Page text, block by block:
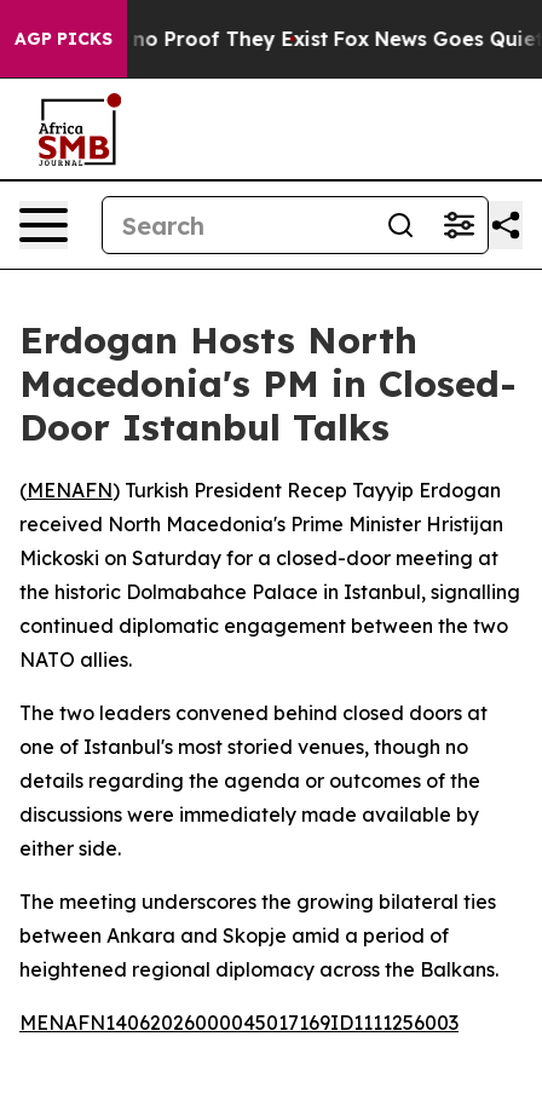
AGP PICKS
but Offers no Proof They Exist Fox News Goes Quiet
Erdogan Hosts North
Macedonia's PM in Closed-
Door Istanbul Talks
(MENAFN) Turkish President Recep Tayyip Erdogan
received North Macedonia's Prime Minister Hristijan
Mickoski on Saturday for a closed-door meeting at
the historic Dolmabahce Palace in Istanbul, signalling
continued diplomatic engagement between the two
NATO allies.
The two leaders convened behind closed doors at
one of Istanbul's most storied venues, though no
details regarding the agenda or outcomes of the
discussions were immediately made available by
either side.
The meeting underscores the growing bilateral ties
between Ankara and Skopje amid a period of
heightened regional diplomacy across the Balkans.
MENAFN14062026000045017169ID1111256003